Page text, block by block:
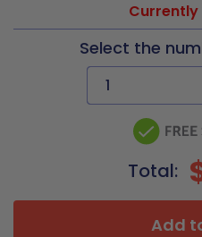
Currently
Select the
Total:
Add